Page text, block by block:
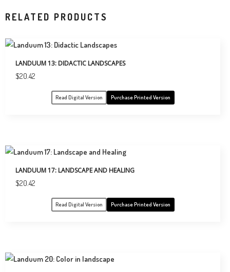
RELATED PRODUCTS
LANDUUM 13: DIDACTIC LANDSCAPES
$20.42
Read Digital Version Purchase Printed Version
LANDUUM 17: LANDSCAPE AND HEALING
$20.42
Read Digital Version Purchase Printed Version